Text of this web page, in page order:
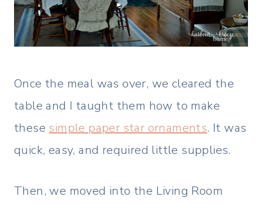
Once the meal was over, we cleared the
table and I taught them how to make
these simple paper star ornaments. It was
quick, easy, and required little supplies.
Then, we moved into the Living Room